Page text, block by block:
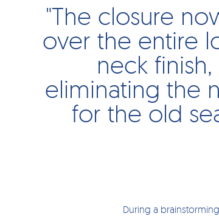
"The closure
over the entire
neck finish,
eliminating the
for the old
During a